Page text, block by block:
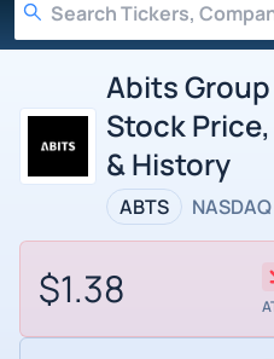
Abits
Stock
& History
ABTS NASDAQ
$1.38